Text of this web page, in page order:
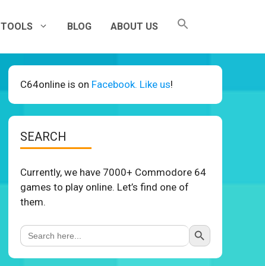
TOOLS BLOG ABOUT US
C64online is on Facebook. Like us!
SEARCH
Currently, we have 7000+ Commodore 64
games to play online. Let’s find one of
them.
Search
for:
Search Button